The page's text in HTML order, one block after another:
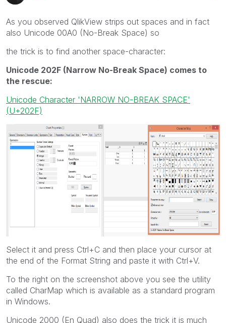
As you observed QlikView strips out spaces and in fact
also Unicode 00A0 (No-Break Space) so
the trick is to find another space-character:
Unicode 202F (Narrow No-Break Space) comes to
the rescue:
Unicode Character 'NARROW NO-BREAK SPACE'
(U+202F)
Select it and press Ctrl+C and then place your cursor at
the end of the Format String and paste it with Ctrl+V.
To the right on the screenshot above you see the utility
called CharMap which is available as a standard program
in Windows.
Unicode 2000 (En Quad) also does the trick it is much